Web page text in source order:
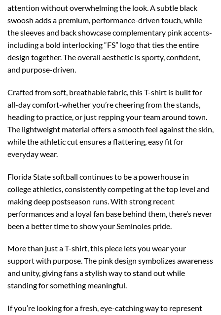
attention without overwhelming the look. A subtle black
swoosh adds a premium, performance-driven touch, while
the sleeves and back showcase complementary pink accents-
including a bold interlocking “FS” logo that ties the entire
design together. The overall aesthetic is sporty, confident,
and purpose-driven.
Crafted from soft, breathable fabric, this T-shirt is built for
all-day comfort-whether you’re cheering from the stands,
heading to practice, or just repping your team around town.
The lightweight material offers a smooth feel against the skin,
while the athletic cut ensures a flattering, easy fit for
everyday wear.
Florida State softball continues to be a powerhouse in
college athletics, consistently competing at the top level and
making deep postseason runs. With strong recent
performances and a loyal fan base behind them, there’s never
been a better time to show your Seminoles pride.
More than just a T-shirt, this piece lets you wear your
support with purpose. The pink design symbolizes awareness
and unity, giving fans a stylish way to stand out while
standing for something meaningful.
If you’re looking for a fresh, eye-catching way to represent